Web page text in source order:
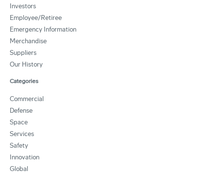
Investors
Employee/Retiree
Emergency Information
Merchandise
Suppliers
Our History
Categories
Commercial
Defense
Space
Services
Safety
Innovation
Global